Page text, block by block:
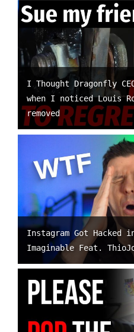
I Thought Dragonfly
when I noticed Louis
removed
Instagram Got Hacked
Imaginable Feat.